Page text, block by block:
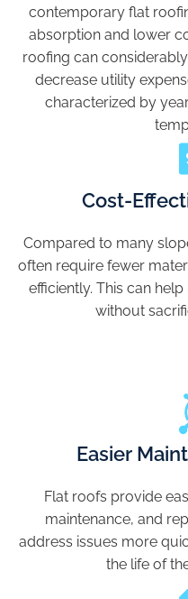
contemporary flat
absorption and lower
roofing can
decrease utility
characterized by
Cost-
Compared to many
often require fewer
efficiently. This can
without
Easier
Flat roofs provide
maintenance, and
address issues more
the life of